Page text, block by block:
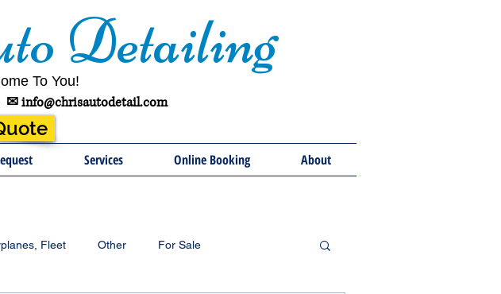
Detailing
To You!
✉info@chrisautodetail.com
Services Online Booking About
Fleet Other For Sale